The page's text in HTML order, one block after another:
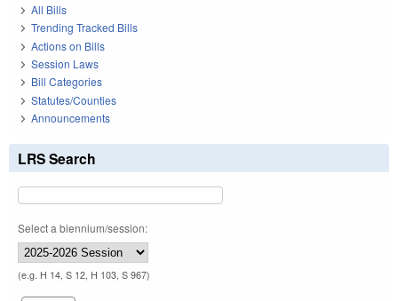
All Bills
Trending Tracked Bills
Actions on Bills
Session Laws
Bill Categories
Statutes/Counties
Announcements
LRS Search
Select a biennium/session:
(e.g. H 14, S 12, H 103, S 967)